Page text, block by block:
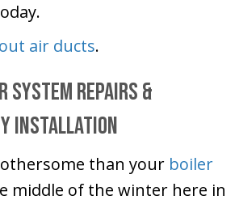
air ducts.
Repairs &
Installation
than your boiler
middle of the winter here in